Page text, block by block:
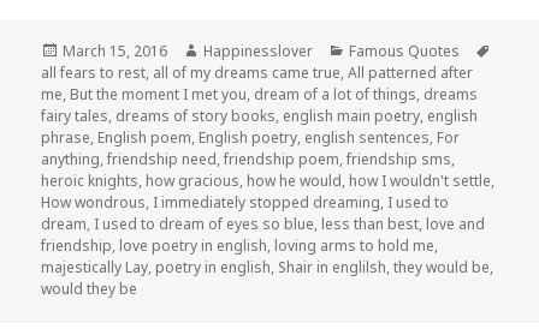
Posted
on
March 15, 2016 Author
Happinesslover Categories
Famous Quotes
all fears to rest, all of my dreams came true,All patterned after
me, But the moment I met you, dream of a lot of things, dreams
fairy tales, dreams of story books, english main poetry, english
phrase, English poem, English poetry, english sentences, For
anything,friendship need,friendship poem,friendship sms,
heroic knights, how gracious, how he would, how I wouldn't settle,
How wondrous, I immediately stopped dreaming, I used to
dream, I used to dream of eyes so blue, less than best, love and
friendship, love poetry in english, loving arms to hold me,
majestically Lay, poetry in english, Shair in englilsh,they would be,
would they be